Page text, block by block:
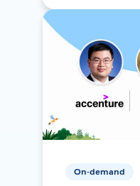
On-demand